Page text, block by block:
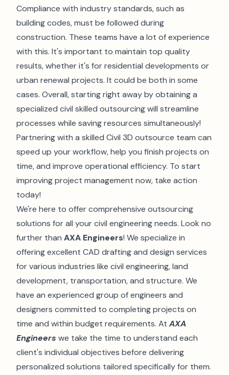
Compliance with industry standards, such as
building codes, must be followed during
construction. These teams have a lot of experience
with this. It's important to maintain top quality
results, whether it's for residential developments or
urban renewal projects. It could be both in some
cases. Overall, starting right away by obtaining a
specialized civil skilled outsourcing will streamline
processes while saving resources simultaneously!
Partnering with a skilled Civil 3D outsource team can
speed up your workflow, help you finish projects on
time, and improve operational efficiency. To start
improving project management now, take action
today!
We're here to offer comprehensive outsourcing
solutions for all your civil engineering needs. Look no
further than AXA Engineers! We specialize in
offering excellent CAD drafting and design services
for various industries like civil engineering, land
development, transportation, and structure. We
have an experienced group of engineers and
designers committed to completing projects on
time and within budget requirements. At AXA
Engineers we take the time to understand each
client's individual objectives before delivering
personalized solutions tailored specifically for them.